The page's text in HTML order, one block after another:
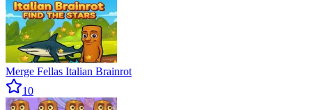
Merge Fellas Italian Brainrot
10